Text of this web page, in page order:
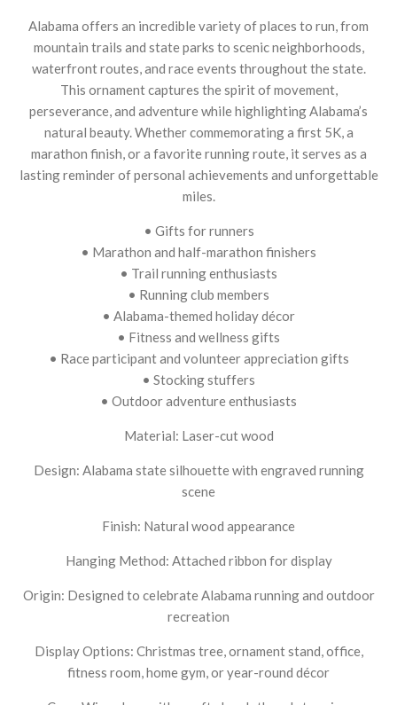
Alabama offers an incredible variety of places to run, from
mountain trails and state parks to scenic neighborhoods,
waterfront routes, and race events throughout the state.
This ornament captures the spirit of movement,
perseverance, and adventure while highlighting Alabama’s
natural beauty. Whether commemorating a first 5K, a
marathon finish, or a favorite running route, it serves as a
lasting reminder of personal achievements and unforgettable
miles.
• Gifts for runners
• Marathon and half-marathon finishers
• Trail running enthusiasts
• Running club members
• Alabama-themed holiday décor
• Fitness and wellness gifts
• Race participant and volunteer appreciation gifts
• Stocking stuffers
• Outdoor adventure enthusiasts
Material: Laser-cut wood
Design: Alabama state silhouette with engraved running
scene
Finish: Natural wood appearance
Hanging Method: Attached ribbon for display
Origin: Designed to celebrate Alabama running and outdoor
recreation
Display Options: Christmas tree, ornament stand, office,
fitness room, home gym, or year-round décor